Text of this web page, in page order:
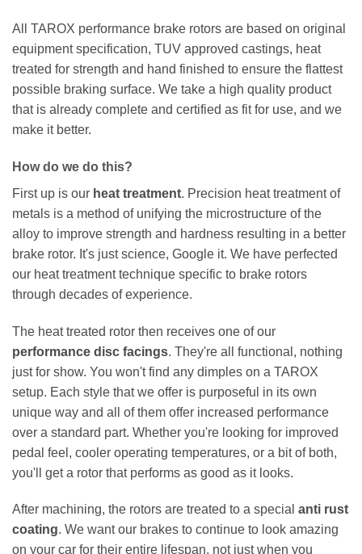
All TAROX performance brake rotors are based on original
equipment specification, TUV approved castings, heat
treated for strength and hand finished to ensure the flattest
possible braking surface. We take a high quality product
that is already complete and certified as fit for use, and we
make it better.
How do we do this?
First up is our heat treatment. Precision heat treatment of
metals is a method of unifying the microstructure of the
alloy to improve strength and hardness resulting in a better
brake rotor. It's just science, Google it. We have perfected
our heat treatment technique specific to brake rotors
through decades of experience.
The heat treated rotor then receives one of our
performance disc facings. They're all functional, nothing
just for show. You won't find any dimples on a TAROX
setup. Each style that we offer is purposeful in its own
unique way and all of them offer increased performance
over a standard part. Whether you're looking for improved
pedal feel, cooler operating temperatures, or a bit of both,
you'll get a rotor that performs as good as it looks.
After machining, the rotors are treated to a special anti rust
coating. We want our brakes to continue to look amazing
on your car for their entire lifespan, not just when you